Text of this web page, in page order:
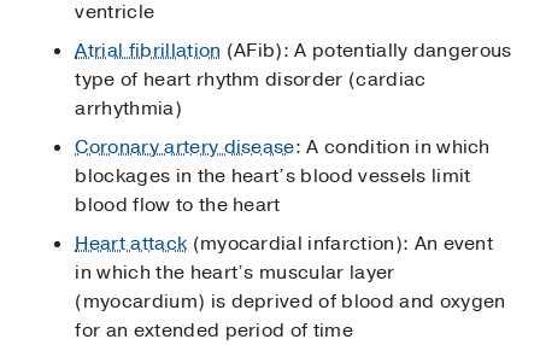
ventricle
Atrial fibrillation (AFib): A potentially dangerous
type of heart rhythm disorder (cardiac
arrhythmia)
Coronary artery disease: A condition in which
blockages in the heart’s blood vessels limit
blood flow to the heart
Heart attack(myocardial infarction): An event
in which the heart’s muscular layer
(myocardium) is deprived of blood and oxygen
for an extended period of time